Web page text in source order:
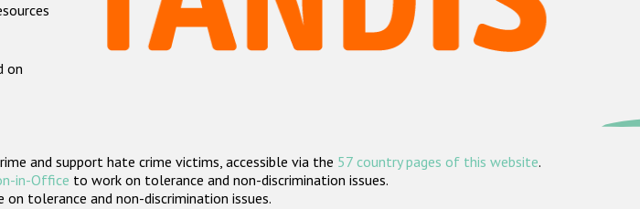
on
and support hate crime victims, accessible via the 57 country pages of this website.
in-Office to work on tolerance and non-discrimination issues.
tolerance and non-discrimination issues.